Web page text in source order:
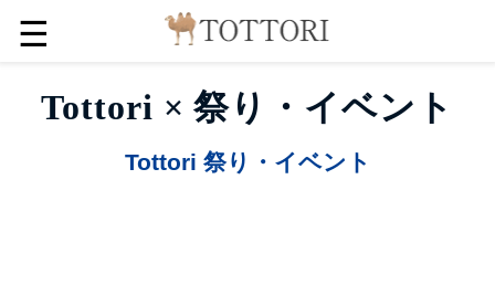
☰
Tottori × 祭り・イベント
Tottori 祭り・イベント